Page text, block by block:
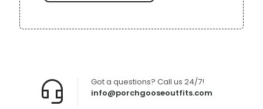
info@porchgooseoutfits.com
Got a questions? Call us 24/7!